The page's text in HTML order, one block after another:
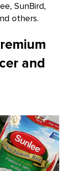
SunBird,
others.
and